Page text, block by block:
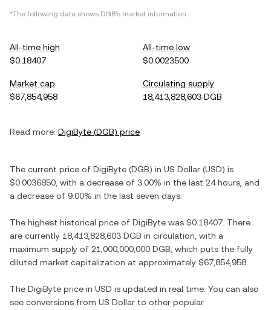
*The following data shows DGB's market information.
All-time high
$0.18407
All-time low
$0.0023500
Market cap
$67,854,958
Circulating supply
18,413,828,603 DGB
Read more: DigiByte (DGB) price
The current price of DigiByte (DGB) in US Dollar (USD) is
$0.0036850 , with a decrease of 3.00% in the last 24 hours, and
a decrease of 9.00% in the last seven days.
The highest historical price of DigiByte was $0.18407 . There
are currently 18,413,828,603 DGB in circulation, with a
maximum supply of 21,000,000,000 DGB , which puts the fully
diluted market capitalization at approximately $67,854,958
The DigiByte price in USD is updated in real time. You can also
see conversions from US Dollar to other popular